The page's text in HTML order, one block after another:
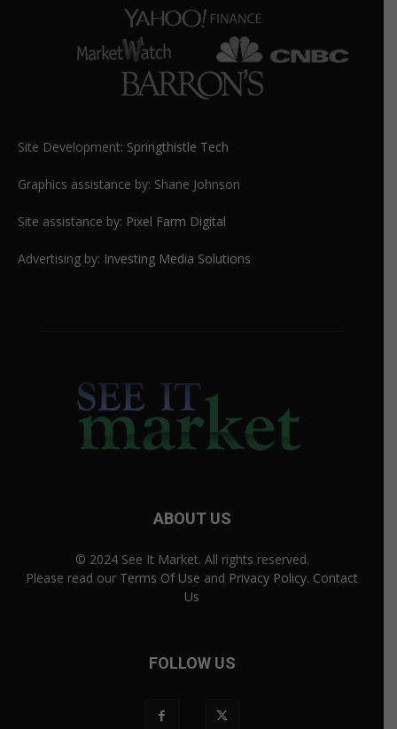
Site Development: Springthistle Tech
Graphics assistance by: Shane Johnson
Site assistance by: Pixel Farm Digital
Advertising by: Investing Media Solutions
ABOUT US
© 2024 See It Market. All rights reserved.
Please read our Terms Of Use and Privacy Policy. Contact
Us
FOLLOW US